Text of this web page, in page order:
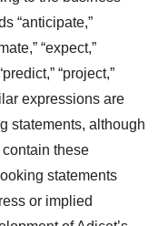
“anticipate,”
“expect,”
“project,”
expressions are
statements, although
these
statements
or implied